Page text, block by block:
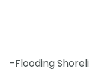
-Flooding